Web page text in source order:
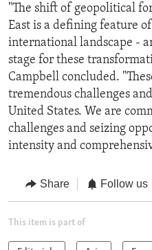
"The shift of geopolitical
East is a defining feature
international landscape -
stage for these
Campbell concluded.
tremendous challenges
United States. We are
challenges and seizing
intensity and
Share Follow us
This item is part of